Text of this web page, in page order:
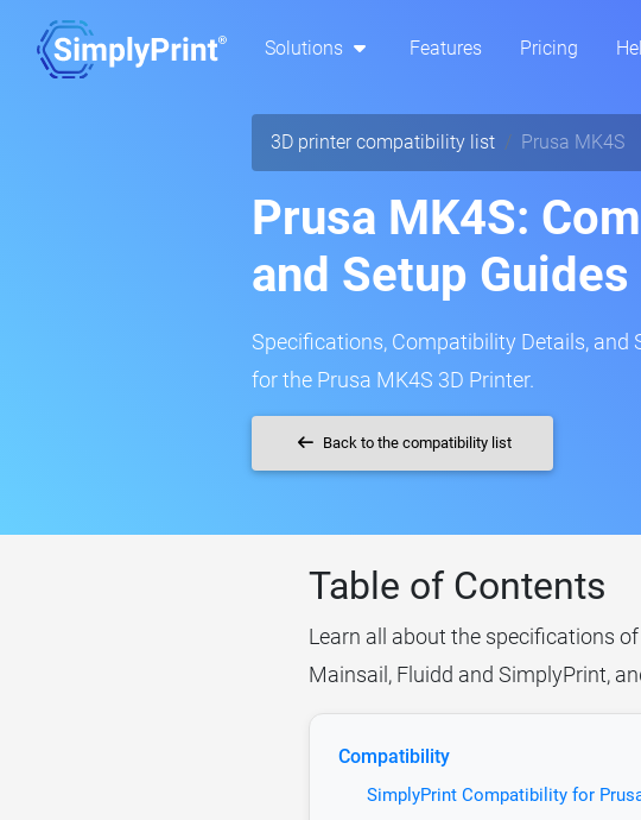
Solutions Features Pricing
3D printer compatibility list Prusa MK4S
Prusa MK4S:
and Setup Guides
Specifications, Compatibility Details, and
for the Prusa MK4S 3D Printer.
Back to the compatibility list
Table of Contents
Learn all about the specifications
Mainsail, Fluidd and SimplyPrint,
Compatibility
SimplyPrint Compatibility for